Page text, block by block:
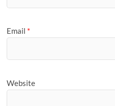
Email *
Website